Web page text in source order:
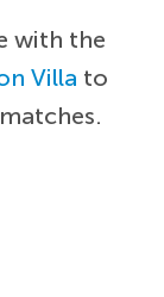
with the
Villa to